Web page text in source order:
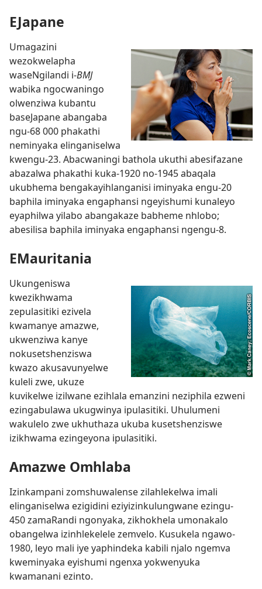
EJapane
Umagazini
wezokwelapha
waseNgilandi i-BMJ
wabika ngocwaningo
olwenziwa kubantu
baseJapane abangaba
ngu-68 000 phakathi
neminyaka elinganiselwa
kwengu-23. Abacwaningi bathola ukuthi abesifazane
abazalwa phakathi kuka-1920 no-1945 abaqala
ukubhema bengakayihlanganisi iminyaka engu-20
baphila iminyaka engaphansi ngeyishumi kunaleyo
eyaphilwa yilabo abangakaze babheme nhlobo;
abesilisa baphila iminyaka engaphansi ngengu-8.
EMauritania
Ukungeniswa
kwezikhwama
zepulasitiki ezivela
kwamanye amazwe,
ukwenziwa kanye
nokusetshenziswa
kwazo akusavunyelwe
kuleli zwe, ukuze
kuvikelwe izilwane ezihlala emanzini neziphila ezweni
ezingabulawa ukugwinya ipulasitiki. Uhulumeni
wakulelo zwe ukhuthaza ukuba kusetshenziswe
izikhwama ezingeyona ipulasitiki.
Amazwe Omhlaba
Izinkampani zomshuwalense zilahlekelwa imali
elinganiselwa ezigidini eziyizinkulungwane ezingu-
450 zamaRandi ngonyaka, zikhokhela umonakalo
obangelwa izinhlekelele zemvelo. Kusukela ngawo-
1980, leyo mali iye yaphindeka kabili njalo ngemva
kweminyaka eyishumi ngenxa yokwenyuka
kwamanani ezinto.